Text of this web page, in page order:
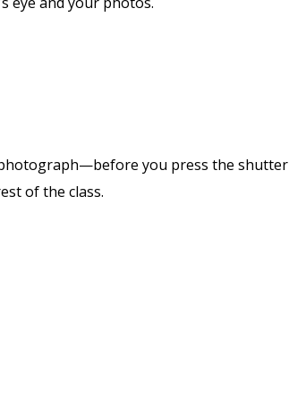
you press the shutter
of the class.